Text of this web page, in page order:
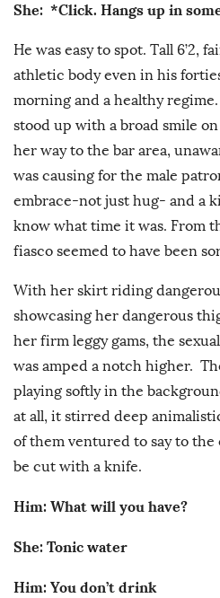
She: *Click. Hangs up in
He was easy to spot. Tall 6’2,
athletic body even in his
morning and a healthy
stood up with a broad smile
her way to the bar area,
was causing for the male
embrace-not just hug- and a
know what time it was. From
fiasco seemed to have been
With her skirt riding
showcasing her dangerous
her firm leggy gams, the
was amped a notch higher.
playing softly in the
at all, it stirred deep
of them ventured to say to
be cut with a knife.
Him: What will you have?
She: Tonic water
Him: You don’t drink